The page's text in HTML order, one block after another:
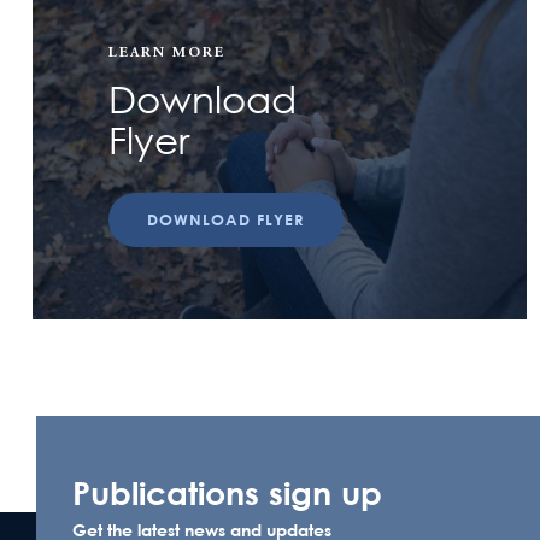
LEARN MORE
Download
Flyer
DOWNLOAD FLYER
Publications sign up
Get the latest news and updates